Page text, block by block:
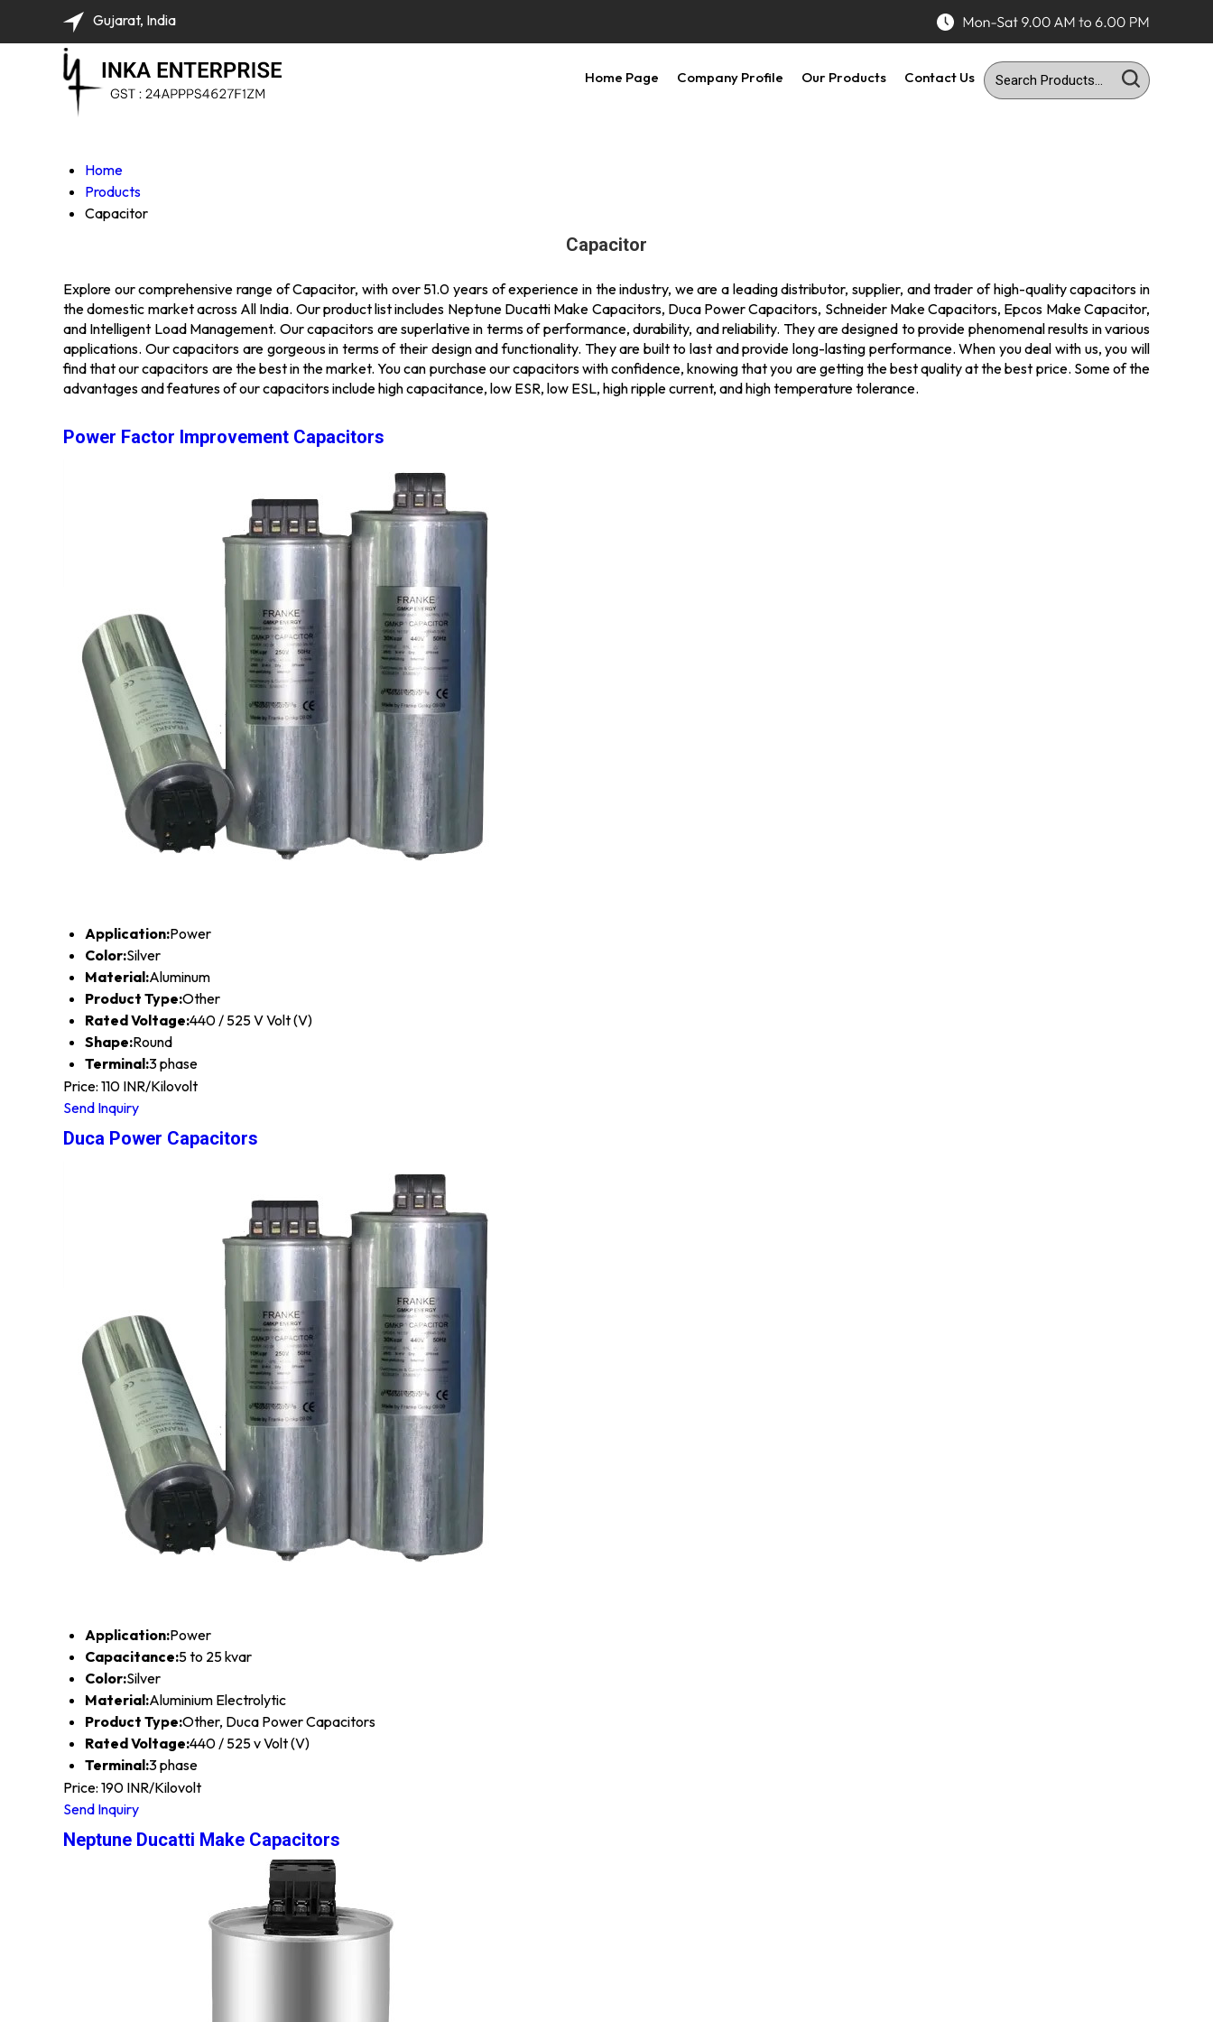
Gujarat, India
Home Page Company Profile Our Products Contact Us
Home
Products
Capacitor
Capacitor
Explore our comprehensive range of Capacitor, with over 51.0 years of experience in the industry, we are a leading distributor, supplier, and trader of high-quality capacitors in
the domestic market across All India. Our product list includes Neptune Ducatti Make Capacitors, Duca Power Capacitors, Schneider Make Capacitors, Epcos Make Capacitor,
and Intelligent Load Management. Our capacitors are superlative in terms of performance, durability, and reliability. They are designed to provide phenomenal results in various
applications. Our capacitors are gorgeous in terms of their design and functionality. They are built to last and provide long-lasting performance. When you deal with us, you will
find that our capacitors are the best in the market. You can purchase our capacitors with confidence, knowing that you are getting the best quality at the best price. Some of the
advantages and features of our capacitors include high capacitance, low ESR, low ESL, high ripple current, and high temperature tolerance.
Power Factor Improvement Capacitors
Application:Power
Color:Silver
Material:Aluminum
Product Type:Other
Rated Voltage:440 / 525 V Volt (V)
Shape:Round
Terminal:3 phase
Price: 110 INR/Kilovolt
Send Inquiry
Duca Power Capacitors
Application:Power
Capacitance:5 to 25 kvar
Color:Silver
Material:Aluminium Electrolytic
Product Type:Other, Duca Power Capacitors
Rated Voltage:440 / 525 v Volt (V)
Terminal:3 phase
Price: 190 INR/Kilovolt
Send Inquiry
Neptune Ducatti Make Capacitors